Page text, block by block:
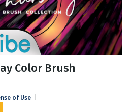
Color Brush
of Use